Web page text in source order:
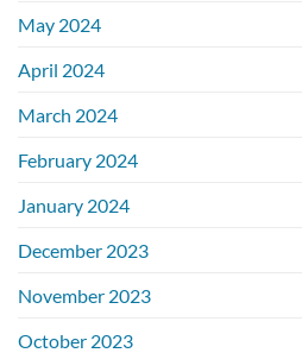
May 2024
April 2024
March 2024
February 2024
January 2024
December 2023
November 2023
October 2023